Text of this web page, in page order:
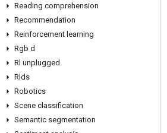
Reading comprehension
Recommendation
Reinforcement learning
Rgb d
Rl unplugged
Rlds
Robotics
Scene classification
Semantic segmentation